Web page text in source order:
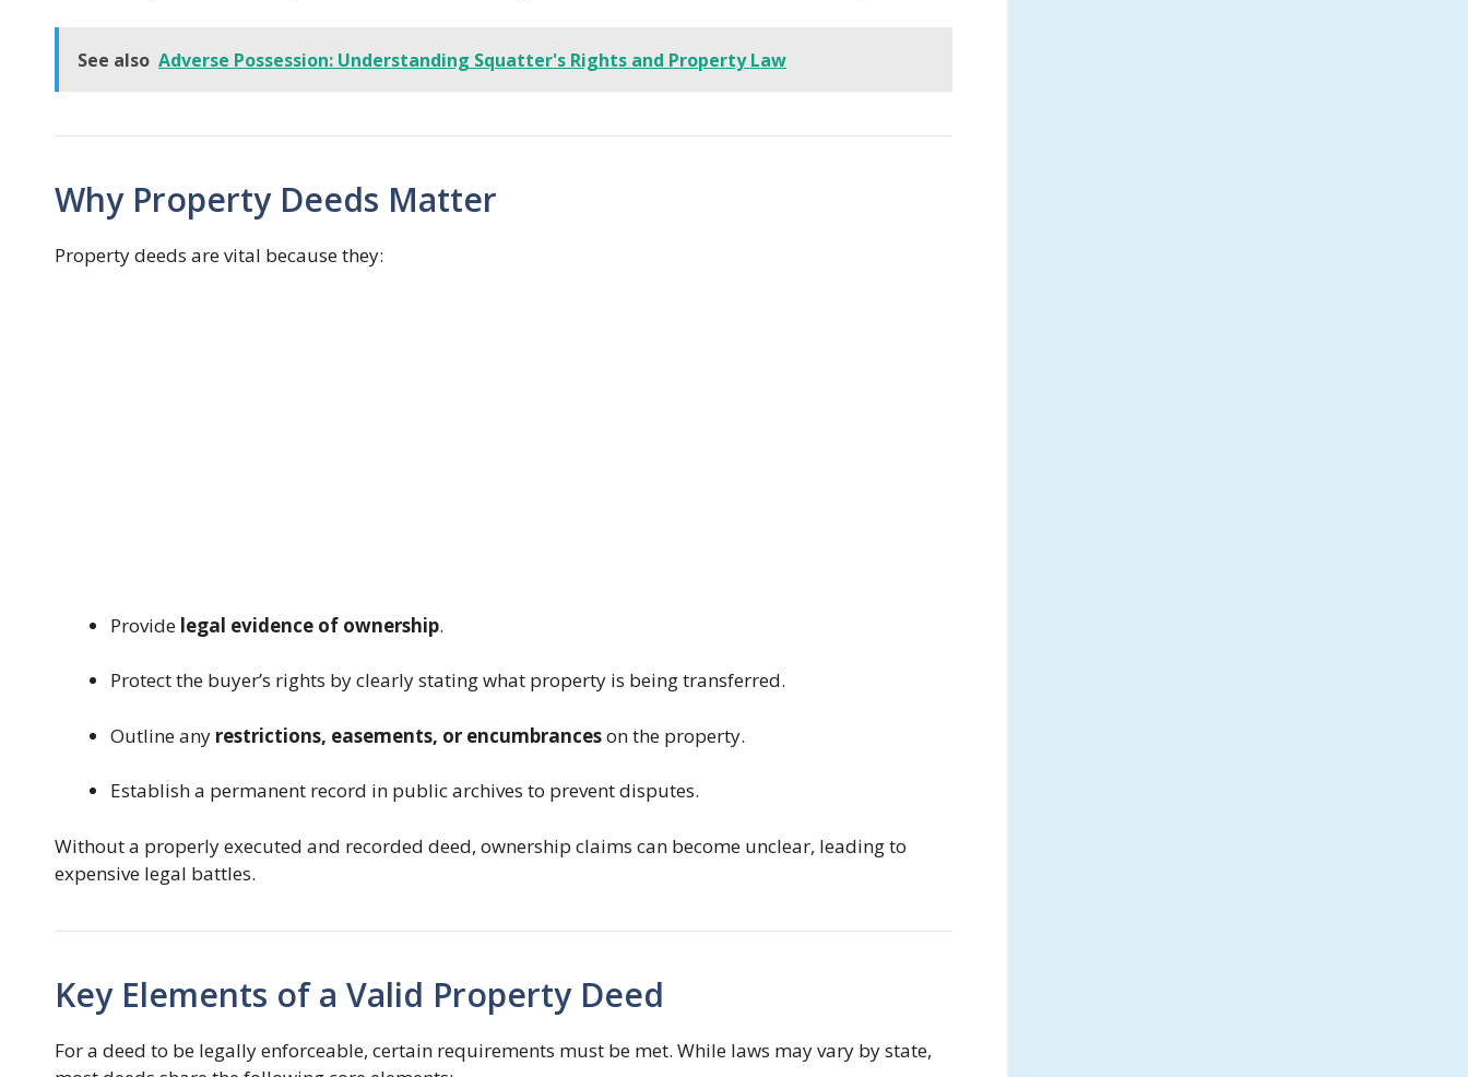
See also Adverse Possession: Understanding Squatter's Rights and Property Law
Why Property Deeds Matter
Property deeds are vital because they:
Provide legal evidence of ownership.
Protect the buyer’s rights by clearly stating what property is being transferred.
Outline any restrictions, easements, or encumbranceson the property.
Establish a permanent record in public archives to prevent disputes.
Without a properly executed and recorded deed, ownership claims can become unclear, leading to
expensive legal battles.
Key Elements of a Valid Property Deed
For a deed to be legally enforceable, certain requirements must be met. While laws may vary by state,